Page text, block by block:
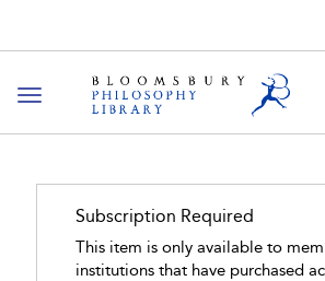
Toggle
navigation
Subscription Required
This item is only available to
institutions that have purchased